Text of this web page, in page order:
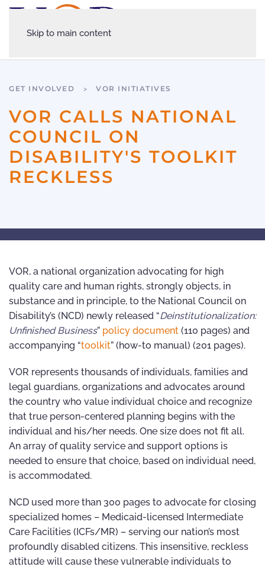
Skip to main content
GET INVOLVED VOR INITIATIVES
VOR CALLS NATIONAL
COUNCIL ON
DISABILITY'S TOOLKIT
RECKLESS
VOR, a national organization advocating for high
quality care and human rights, strongly objects, in
substance and in principle, to the National Council on
Disability’s (NCD) newly released “Deinstitutionalization:
Unfinished Business” policy document (110 pages) and
accompanying “toolkit” (how-to manual) (201 pages).
VOR represents thousands of individuals, families and
legal guardians, organizations and advocates around
the country who value individual choice and recognize
that true person-centered planning begins with the
individual and his/her needs. One size does not fit all.
An array of quality service and support options is
needed to ensure that choice, based on individual need,
is accommodated.
NCD used more than 300 pages to advocate for closing
specialized homes – Medicaid-licensed Intermediate
Care Facilities (ICFs/MR) – serving our nation’s most
profoundly disabled citizens. This insensitive, reckless
attitude will cause these vulnerable individuals to